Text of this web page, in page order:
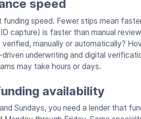
speed
speed. Fewer stips mean
capture) is faster than manual
manually or automatically?
underwriting and digital
may take hours or days.
availability
Sundays, you need a lender that